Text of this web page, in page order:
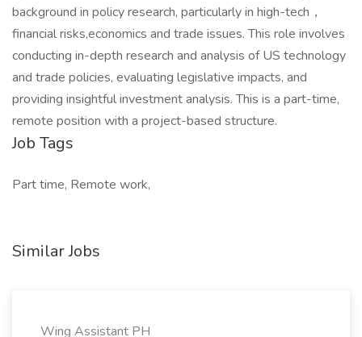
background in policy research, particularly in high-tech，
financial risks,economics and trade issues. This role involves
conducting in-depth research and analysis of US technology
and trade policies, evaluating legislative impacts, and
providing insightful investment analysis. This is a part-time,
remote position with a project-based structure.
Job Tags
Part time, Remote work,
Similar Jobs
Wing Assistant PH